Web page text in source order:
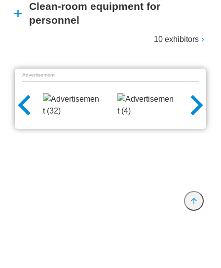
Clean-room equipment for
personnel
10 exhibitors
Advertisement